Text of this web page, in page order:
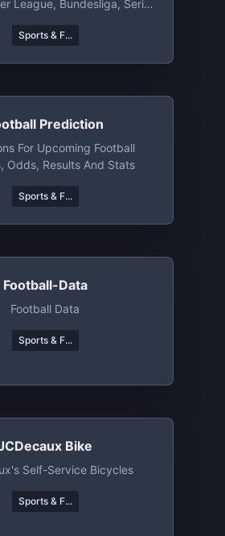
League, Bundesliga, Serie
Sports & F...
Prediction
For Upcoming Football
Odds, Results And Stats
Sports & F...
Football-Data
Football Data
Sports & F...
Bike
Self-Service Bicycles
Sports & F...